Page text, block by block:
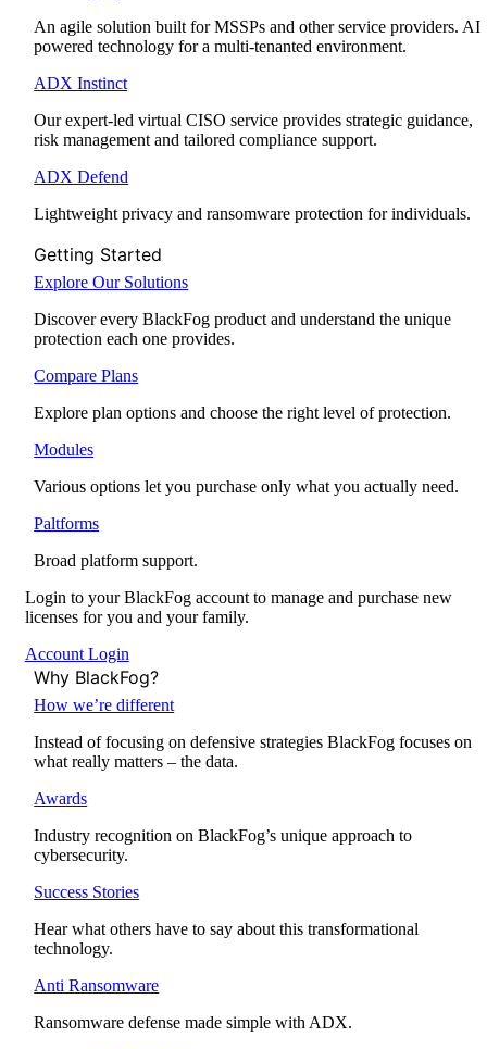
An agile solution built for MSSPs and other service providers. AI
powered technology for a multi-tenanted environment.
ADX Instinct
Our expert-led virtual CISO service provides strategic guidance,
risk management and tailored compliance support.
ADX Defend
Lightweight privacy and ransomware protection for individuals.
Getting Started
Explore Our Solutions
Discover every BlackFog product and understand the unique
protection each one provides.
Compare Plans
Explore plan options and choose the right level of protection.
Modules
Various options let you purchase only what you actually need.
Paltforms
Broad platform support.
Login to your BlackFog account to manage and purchase new
licenses for you and your family.
Account Login
Why BlackFog?
How we’re different
Instead of focusing on defensive strategies BlackFog focuses on
what really matters – the data.
Awards
Industry recognition on BlackFog’s unique approach to
cybersecurity.
Success Stories
Hear what others have to say about this transformational
technology.
Anti Ransomware
Ransomware defense made simple with ADX.